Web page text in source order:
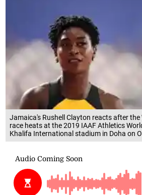
Jamaica's Rushell Clayton reacts after the
race heats at the 2019 IAAF Athletics
Khalifa International stadium in Doha on